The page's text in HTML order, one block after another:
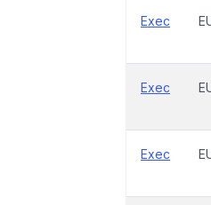
Exec
Exec
Exec